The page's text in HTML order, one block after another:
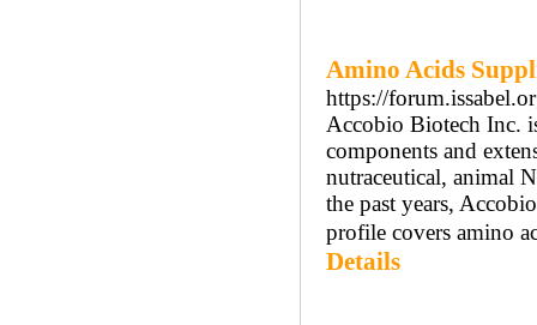
Amino Acids
https://
Accobio Biotech Inc.
components and
nutraceutical, animal
the past years,
profile covers amino
Details